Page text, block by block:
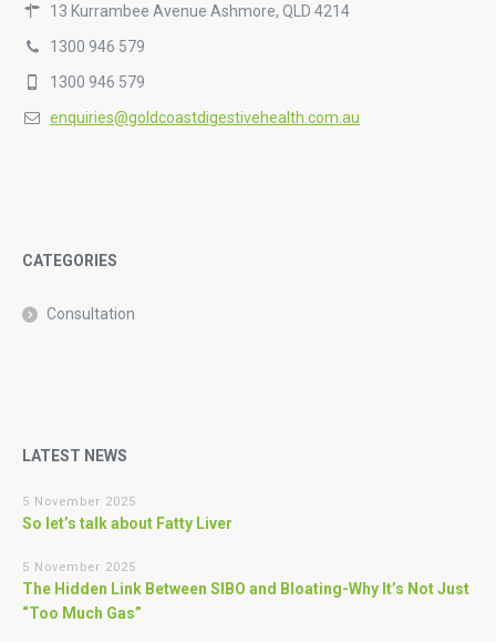
13 Kurrambee Avenue Ashmore, QLD 4214
1300 946 579
1300 946 579
enquiries@goldcoastdigestivehealth.com.au
CATEGORIES
Consultation
LATEST NEWS
5 November 2025
So let’s talk about Fatty Liver
5 November 2025
The Hidden Link Between SIBO and Bloating-Why It’s Not Just
“Too Much Gas”